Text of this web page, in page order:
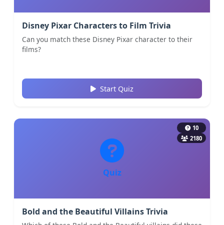
Disney Pixar Characters to Film Trivia
Can you match these Disney Pixar character to their
films?
Start Quiz
Quiz
10
2180
Bold and the Beautiful Villains Trivia